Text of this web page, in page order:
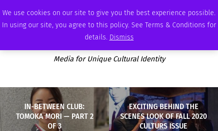
We use cookies on our site to give you the best experience possible.
In using our site, you agree to this policy. See Terms & Conditions for
details. Dismiss
SATURDAY, AUGUST 8 2026 AMBASSADOR PODCAST MEMBERSHIP ADVERTISE
Media for Unique Cultural Identity
IN-BETWEEN CLUB:
TOMOKA MORI — PART 2
OF 3
EXCITING BEHIND THE
SCENES LOOK OF FALL 2020
CULTURS ISSUE